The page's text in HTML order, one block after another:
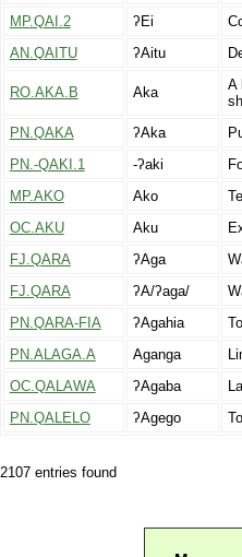
MP.QAI.2
ʔEi
AN.QAITU
ʔAitu
RO.AKA.B Aka
A
PN.QAKA
ʔAka
PN.-QAKI.1
-ʔaki
MP.AKO
Ako
OC.AKU
Aku
FJ.QARA
ʔAga
FJ.QARA
ʔA/ʔaga/
PN.QARA-FIA
ʔAgahia
PN.ALAGA.A
Aganga
OC.QALAWA
ʔAgaba
PN.QALELO
ʔAgego
2107 entries found